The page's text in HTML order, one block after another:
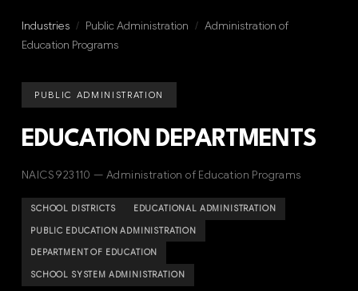
Industries / Public Administration / Administration of
Education Programs
PUBLIC ADMINISTRATION
EDUCATION DEPARTMENTS
NAICS 923110 — Administration of Education Programs
SCHOOL DISTRICTS EDUCATIONAL ADMINISTRATION
PUBLIC EDUCATION ADMINISTRATION
DEPARTMENT OF EDUCATION
SCHOOL SYSTEM ADMINISTRATION